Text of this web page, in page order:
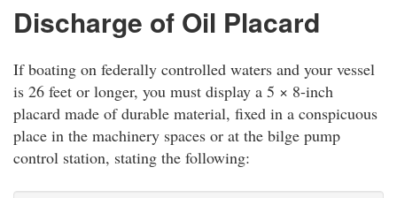
Discharge of Oil Placard
If boating on federally controlled waters and your vessel
is 26 feet or longer, you must display a 5 × 8-inch
placard made of durable material, fixed in a conspicuous
place in the machinery spaces or at the bilge pump
control station, stating the following: